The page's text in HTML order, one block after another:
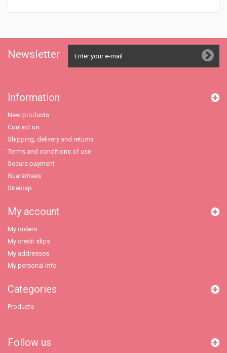
Newsletter
Information
New products
Contact us
Shipping, delivery and returns
Terms and conditions of use
Secure payment
Guarantees
Sitemap
My account
My orders
My credit slips
My addresses
My personal info
Categories
Products
Follow us